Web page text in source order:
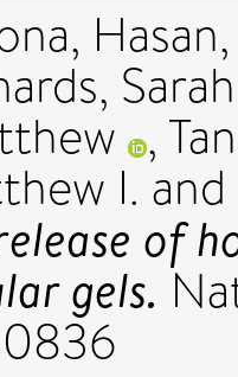
,
,
I. and
of
gels.